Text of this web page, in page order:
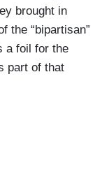
the world.
money
determine
brought in
the “bipartisan”
a foil for the
part of that